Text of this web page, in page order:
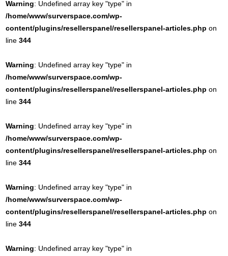
Warning: Undefined array key "type" in
/home/www/surverspace.com/wp-
content/plugins/resellerspanel/resellerspanel-articles.php on
line344
Warning: Undefined array key "type" in
/home/www/surverspace.com/wp-
content/plugins/resellerspanel/resellerspanel-articles.php on
line344
Warning: Undefined array key "type" in
/home/www/surverspace.com/wp-
content/plugins/resellerspanel/resellerspanel-articles.php on
line344
Warning: Undefined array key "type" in
/home/www/surverspace.com/wp-
content/plugins/resellerspanel/resellerspanel-articles.php on
line344
Warning: Undefined array key "type" in